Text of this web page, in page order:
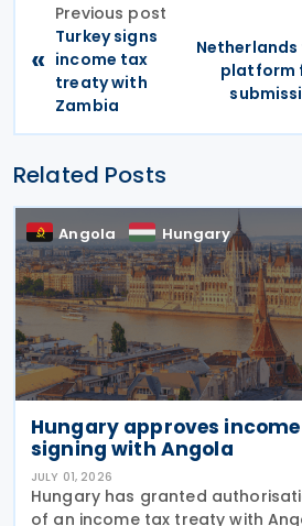
«
Previous post
Turkey signs
income tax
treaty with
Zambia
platform
Related Posts
Angola Hungary
Hungary approves
signing with Angola
JULY 01, 2026
Hungary has granted
of an income tax treaty with